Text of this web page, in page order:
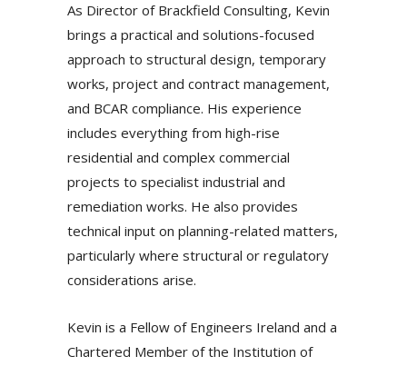
As Director of Brackfield Consulting, Kevin
brings a practical and solutions-focused
approach to structural design, temporary
works, project and contract management,
and BCAR compliance. His experience
includes everything from high-rise
residential and complex commercial
projects to specialist industrial and
remediation works. He also provides
technical input on planning-related matters,
particularly where structural or regulatory
considerations arise.
Kevin is a Fellow of Engineers Ireland and a
Chartered Member of the Institution of